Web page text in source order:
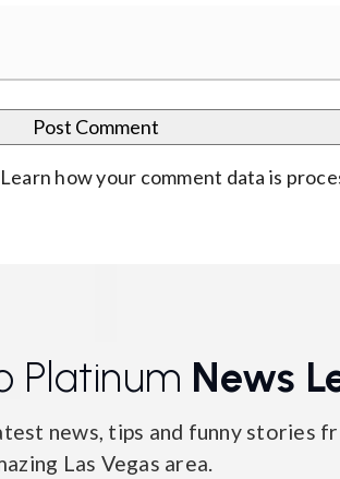
Learn how your comment data is
Platinum News
news, tips and funny stories
Las Vegas area.